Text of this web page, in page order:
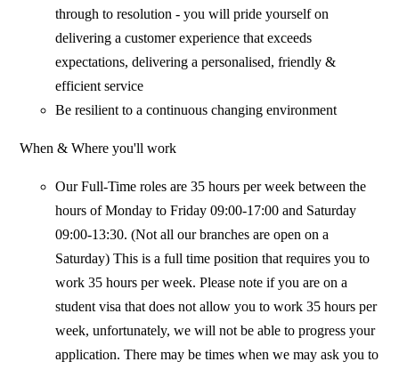
through to resolution - you will pride yourself on
delivering a customer experience that exceeds
expectations, delivering a personalised, friendly &
efficient service
Be resilient to a continuous changing environment
When & Where you'll work
Our Full-Time roles are 35 hours per week between the
hours of Monday to Friday 09:00-17:00 and Saturday
09:00-13:30. (Not all our branches are open on a
Saturday) This is a full time position that requires you to
work 35 hours per week. Please note if you are on a
student visa that does not allow you to work 35 hours per
week, unfortunately, we will not be able to progress your
application. There may be times when we may ask you to